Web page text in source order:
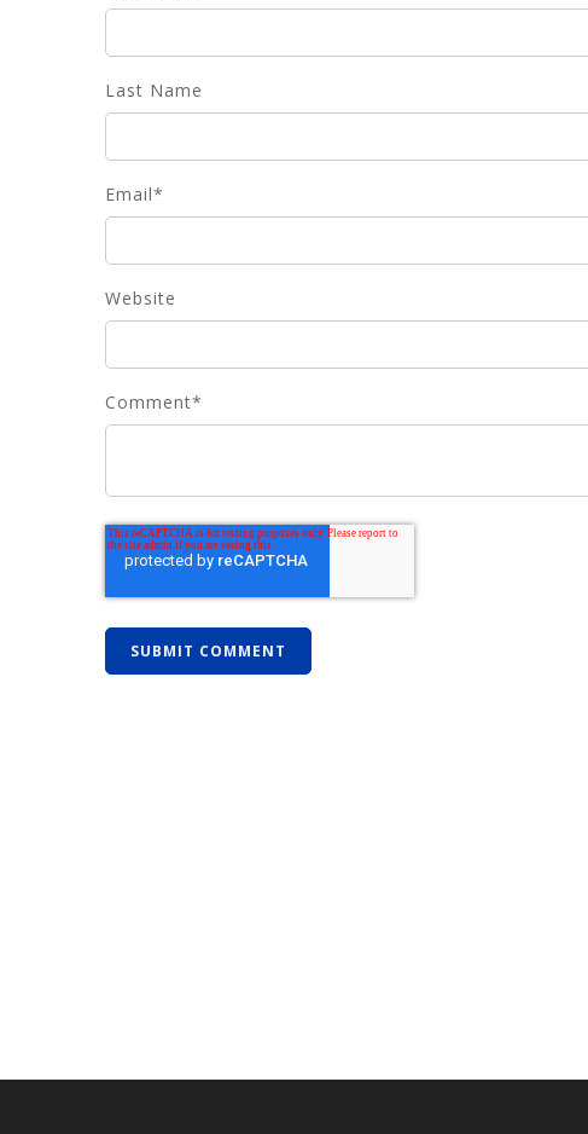
Last Name
Email*
Website
Comment*